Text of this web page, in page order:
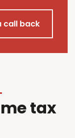
call back
tax